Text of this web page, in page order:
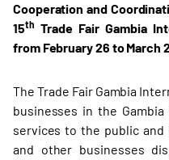
Cooperation and
15th Trade Fair Gambia
from February 26 to March
The Trade Fair Gambia
businesses in the
services to the public
and other businesses